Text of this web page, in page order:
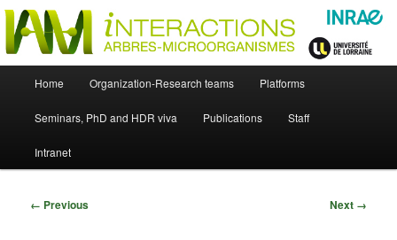
Skip
primary
contentUMR Interactions Arbres-
Microorganismes
Just another WordPress site
Skip
to
primary
content
Home Organization-Research teams Platforms
Seminars, PhD and HDR viva Publications Staff
Intranet
Image
← Previous Next →